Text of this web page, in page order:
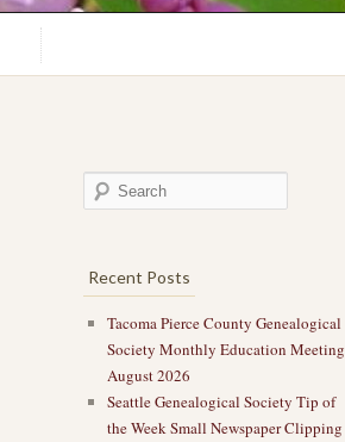
Recent Posts
Tacoma Pierce County Genealogical
Society Monthly Education Meeting
August 2026
Seattle Genealogical Society Tip of
the Week Small Newspaper Clipping